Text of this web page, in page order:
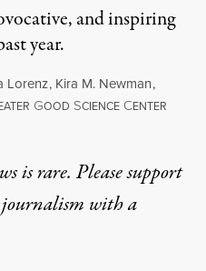
and inspiring
year.
Lorenz, Kira M. Newman,
GOOD SCIENCE CENTER
is rare. Please support
witha